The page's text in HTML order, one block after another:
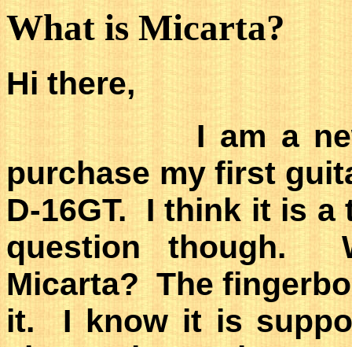
What is Micarta?
Hi there,
I am a newbie
purchase my first
D-16GT. I think it is
question though.
Micarta? The
it. I know it is